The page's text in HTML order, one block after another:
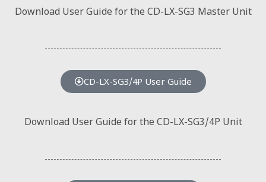
Download User Guide for the CD-LX-SG3 Master Unit
CD-LX-SG3/4P User Guide
Download User Guide for the CD-LX-SG3/4P Unit